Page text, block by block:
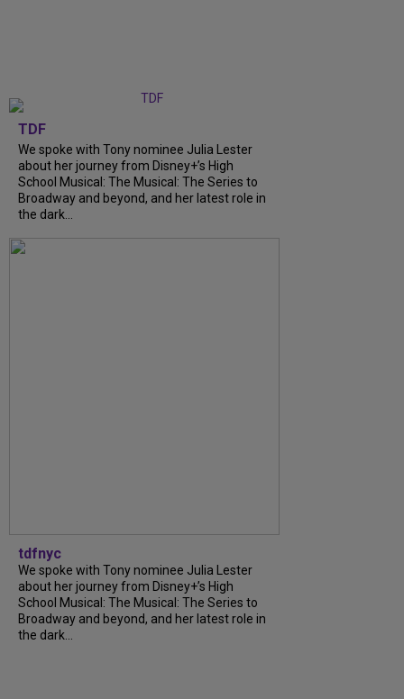
TDF
We spoke with Tony nominee Julia Lester
about her journey from Disney+’s High
School Musical: The Musical: The Series to
Broadway and beyond, and her latest role in
the dark...
tdfnyc
We spoke with Tony nominee Julia Lester
about her journey from Disney+’s High
School Musical: The Musical: The Series to
Broadway and beyond, and her latest role in
the dark...